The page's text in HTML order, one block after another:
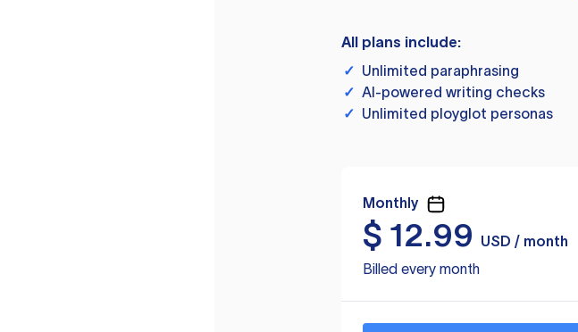
All plans include:
✓ Unlimited paraphrasing
✓ AI-powered writing checks
✓ Unlimited ployglot personas
Monthly
$ 12.99
USD / month
Billed every month